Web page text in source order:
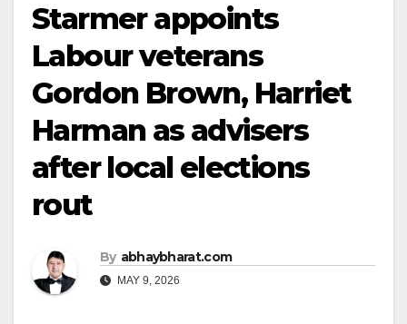
Starmer appoints
Labour veterans
Gordon Brown, Harriet
Harman as advisers
after local elections
rout
By abhaybharat.com
MAY 9, 2026